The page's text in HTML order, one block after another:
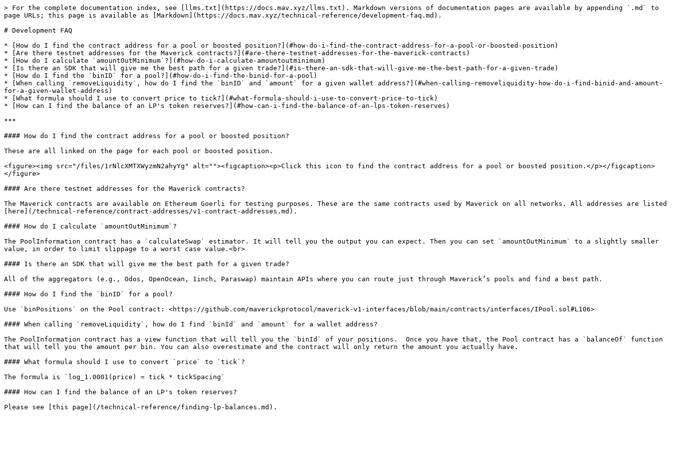
> For the complete documentation index, see [llms.txt](https://docs.mav.xyz/llms.txt). Markdown versions of documentation pages are available by appending `.md` to
page URLs; this page is available as [Markdown](https://docs.mav.xyz/technical-reference/development-faq.md).
# Development FAQ
* [How do I find the contract address for a pool or boosted position?](#how-do-i-find-the-contract-address-for-a-pool-or-boosted-position)
* [Are there testnet addresses for the Maverick contracts?](#are-there-testnet-addresses-for-the-maverick-contracts)
* [How do I calculate `amountOutMinimum`?](#how-do-i-calculate-amountoutminimum)
* [Is there an SDK that will give me the best path for a given trade?](#is-there-an-sdk-that-will-give-me-the-best-path-for-a-given-trade)
* [How do I find the `binID` for a pool?](#how-do-i-find-the-binid-for-a-pool)
* [When calling `removeLiquidity`, how do I find the `binID` and `amount` for a given wallet address?](#when-calling-removeliquidity-how-do-i-find-binid-and-amount-
for-a-given-wallet-address)
* [What formula should I use to convert price to tick?](#what-formula-should-i-use-to-convert-price-to-tick)
* [How can I find the balance of an LP's token reserves?](#how-can-i-find-the-balance-of-an-lps-token-reserves)
***
#### How do I find the contract address for a pool or boosted position?
These are all linked on the page for each pool or boosted position.
<figure><img src="/files/1rNlcXMTXWyzmN2ahyYg" alt=""><figcaption><p>Click this icon to find the contract address for a pool or boosted position.</p></figcaption>
</figure>
#### Are there testnet addresses for the Maverick contracts?
The Maverick contracts are available on Ethereum Goerli for testing purposes. These are the same contracts used by Maverick on all networks. All addresses are listed
[here](/technical-reference/contract-addresses/v1-contract-addresses.md).
#### How do I calculate `amountOutMinimum`?
The PoolInformation contract has a `calculateSwap` estimator. It will tell you the output you can expect. Then you can set `amountOutMinimum` to a slightly smaller
value, in order to limit slippage to a worst case value.<br>
#### Is there an SDK that will give me the best path for a given trade?
All of the aggregators (e.g., Odos, OpenOcean, 1inch, Paraswap) maintain APIs where you can route just through Maverick’s pools and find a best path.
#### How do I find the `binID` for a pool?
Use `binPositions` on the Pool contract: <https://github.com/maverickprotocol/maverick-v1-interfaces/blob/main/contracts/interfaces/IPool.sol#L106>
#### When calling `removeLiquidity`, how do I find `binId` and `amount` for a wallet address?
The PoolInformation contract has a view function that will tell you the `binId` of your positions.  Once you have that, the Pool contract has a `balanceOf` function
that will tell you the amount per bin. You can also overestimate and the contract will only return the amount you actually have.
#### What formula should I use to convert `price` to `tick`?
The formula is `log_1.0001(price) = tick * tickSpacing`
#### How can I find the balance of an LP's token reserves?